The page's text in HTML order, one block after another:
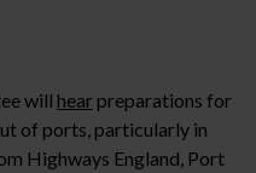
will hear preparations for
of ports, particularly in
Highways England, Port